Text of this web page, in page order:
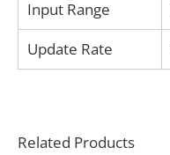
Input Range
Update Rate
Related Products